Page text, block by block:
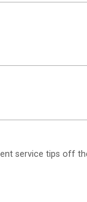
service tips off